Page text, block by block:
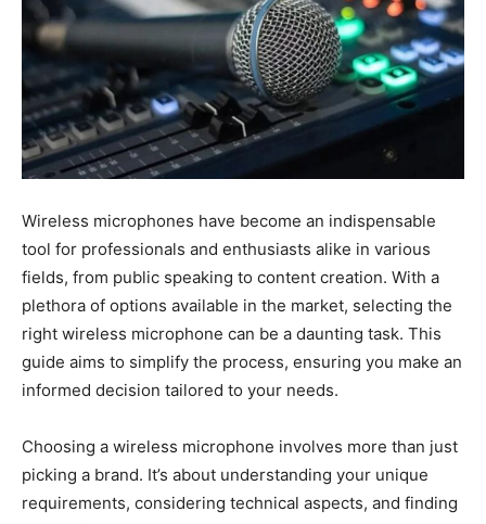
Wireless microphones have become an indispensable
tool for professionals and enthusiasts alike in various
fields, from public speaking to content creation. With a
plethora of options available in the market, selecting the
right wireless microphone can be a daunting task. This
guide aims to simplify the process, ensuring you make an
informed decision tailored to your needs.
Choosing a wireless microphone involves more than just
picking a brand. It’s about understanding your unique
requirements, considering technical aspects, and finding